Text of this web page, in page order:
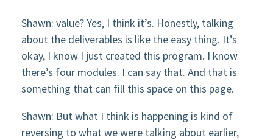
Shawn: value? Yes, I think it’s. Honestly, talking
about the deliverables is like the easy thing. It’s
okay, I know I just created this program. I know
there’s four modules. I can say that. And that is
something that can fill this space on this page.
Shawn: But what I think is happening is kind of
reversing to what we were talking about earlier,